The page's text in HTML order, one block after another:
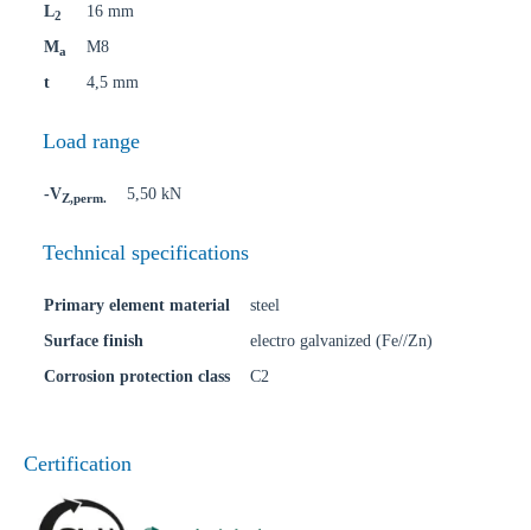
L2
16 mm
Ma
M8
t
4,5 mm
Load range
-VZ,perm. 5,50 kN
Technical specifications
Primary element material
steel
Surface finish
electro galvanized (Fe//Zn)
Corrosion protection class
C2
Certification